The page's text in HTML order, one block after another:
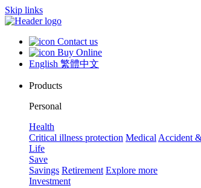
Skip links
Contact us
Buy Online
English 繁體中文
Products
Personal
Health
Critical illness protection Medical Accident
Life
Save
Savings Retirement Explore more
Investment